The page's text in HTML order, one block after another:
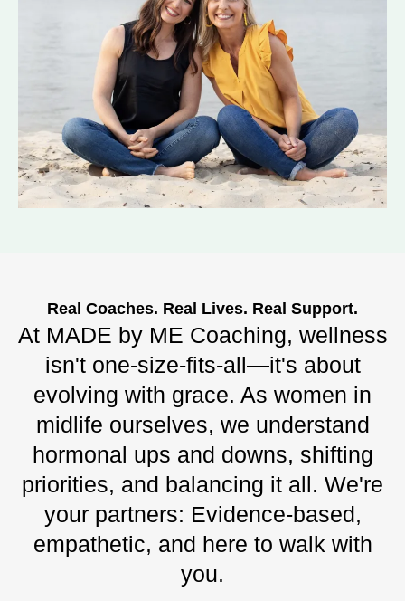
Real Coaches. Real Lives. Real Support.
At MADE by ME Coaching, wellness
isn't one-size-fits-all—it's about
evolving with grace. As women in
midlife ourselves, we understand
hormonal ups and downs, shifting
priorities, and balancing it all. We're
your partners: Evidence-based,
empathetic, and here to walk with
you.